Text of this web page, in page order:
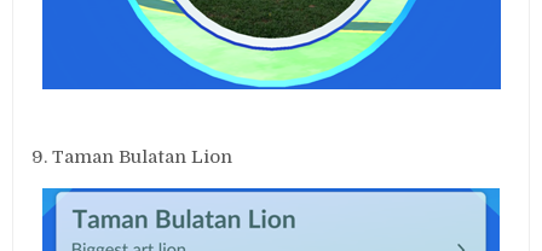
9. Taman Bulatan Lion